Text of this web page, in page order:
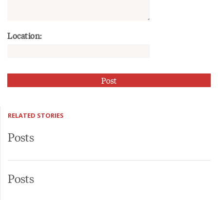
Location:
RELATED STORIES
Posts
Posts